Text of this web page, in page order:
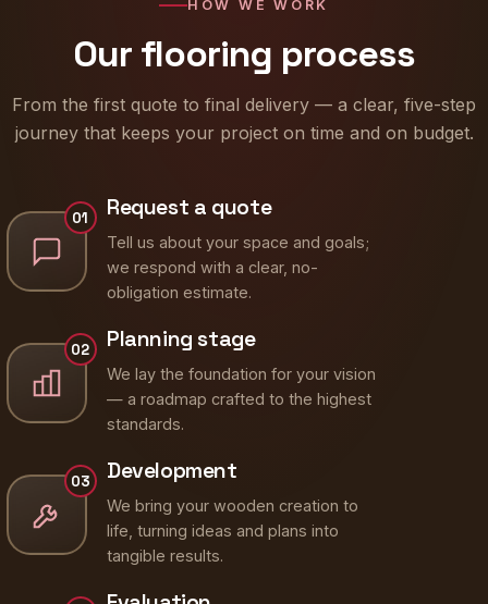
Our flooring process
journey that keeps your project on time and on budget.
01 Request a quote
we respond with a clear, no-
obligation estimate.
02 Planning stage
— a roadmap crafted to the highest
standards.
03 Development
life, turning ideas and plans into
tangible results.
04 Evaluation